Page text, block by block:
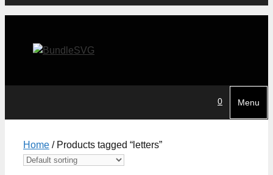
0 Menu
Home / Products tagged “letters”